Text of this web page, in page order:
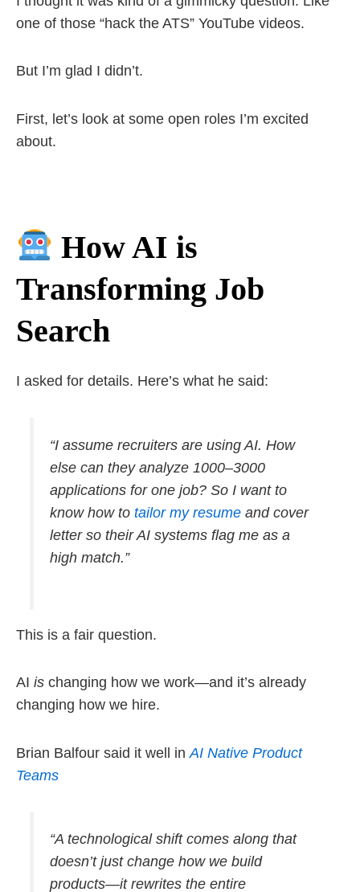
one of those “hack the ATS” YouTube videos.
But I’m glad I didn’t.
First, let’s look at some open roles I’m excited
about.
How AI is
Transforming Job
Search
I asked for details. Here’s what he said:
“I assume recruiters are using AI. How
else can they analyze 1000–3000
applications for one job? So I want to
know how to tailor my resumeand cover
letter so their AI systems flag me as a
high match.”
This is a fair question.
AI is changing how we work—and it’s already
changing how we hire.
Brian Balfour said it well in AI Native Product
Teams
“A technological shift comes along that
doesn’t just change how we build
products—it rewrites the entire